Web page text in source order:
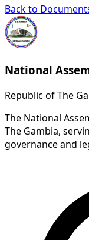
Back to
National
Republic of The
The National
The Gambia,
governance and